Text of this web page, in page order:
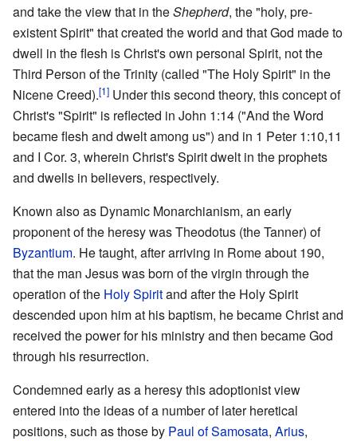
and take the view that in theShepherd, the "holy, pre-
existent Spirit" that created the world and that God made to
dwell in the flesh is Christ's own personal Spirit, not the
Third Person of the Trinity (called "The Holy Spirit" in the
Nicene Creed).[1] Under this second theory, this concept of
Christ's "Spirit" is reflected in John 1:14 ("And the Word
became flesh and dwelt among us") and in 1 Peter 1:10,11
and I Cor. 3, wherein Christ's Spirit dwelt in the prophets
and dwells in believers, respectively.
Known also as Dynamic Monarchianism, an early
proponent of the heresy was Theodotus (the Tanner) of
Byzantium. He taught, after arriving in Rome about 190,
that the man Jesus was born of the virgin through the
operation of the Holy Spiritand after the Holy Spirit
descended upon him at his baptism, he became Christ and
received the power for his ministry and then became God
through his resurrection.
Condemned early as a heresy this adoptionist view
entered into the ideas of a number of later heretical
positions, such as those by Paul of Samosata, Arius,